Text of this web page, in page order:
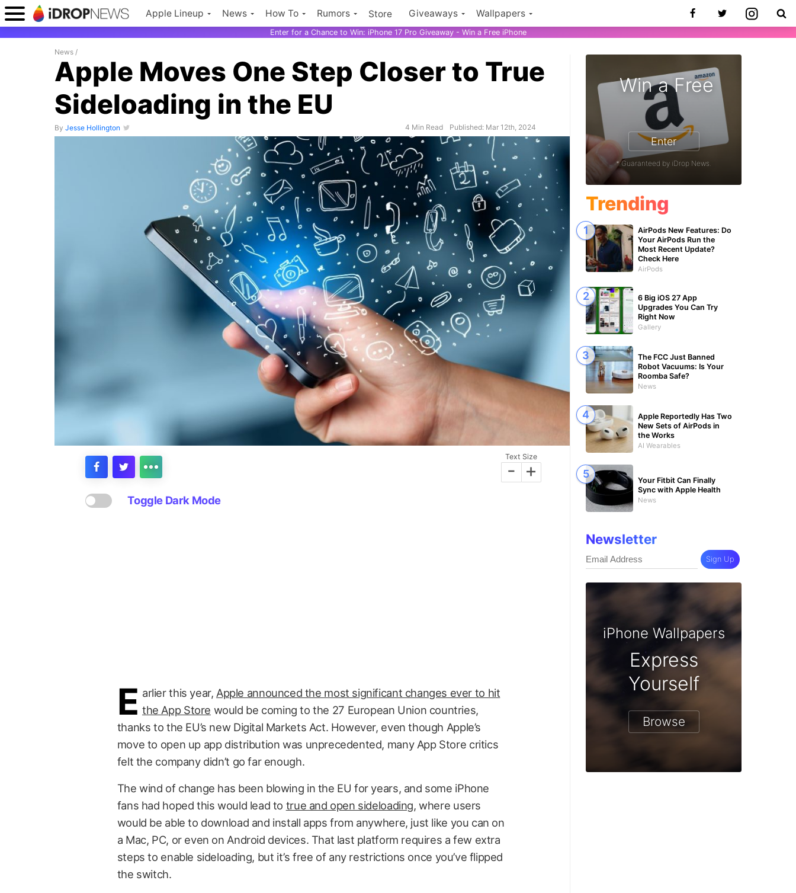
Apple Lineup News How To Rumors Store Giveaways Wallpapers
Enter for a Chance to Win: iPhone 17 Pro Giveaway - Win a Free iPhone
News /
Apple Moves One Step Closer to True
Sideloading in the EU
By Jesse Hollington 4 Min Read Published: Mar 12th, 2024
Text Size
- +
Toggle Dark Mode
E arlier this year, Apple announced the most significant changes ever to hit
the App Store would be coming to the 27 European Union countries,
thanks to the EU’s new Digital Markets Act. However, even though Apple’s
move to open up app distribution was unprecedented, many App Store critics
felt the company didn’t go far enough.
The wind of change has been blowing in the EU for years, and some iPhone
fans had hoped this would lead to true and open sideloading, where users
would be able to download and install apps from anywhere, just like you can on
a Mac, PC, or even on Android devices. That last platform requires a few extra
steps to enable sideloading, but it’s free of any restrictions once you’ve flipped
the switch.
Win a Free
Enter
* Guaranteed by iDrop News.
Trending
AirPods New Features: Do
Your AirPods Run the
Most Recent Update?
Check Here
AirPods
6 Big iOS 27 App
Upgrades You Can Try
Right Now
Gallery
The FCC Just Banned
Robot Vacuums: Is Your
Roomba Safe?
News
Apple Reportedly Has Two
New Sets of AirPods in
the Works
AI Wearables
Your Fitbit Can Finally
Sync with Apple Health
News
Newsletter
Sign Up
iPhone Wallpapers
Express
Yourself
Browse